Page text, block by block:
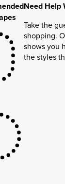
Need Help
Take the
shopping.
shows you
the styles